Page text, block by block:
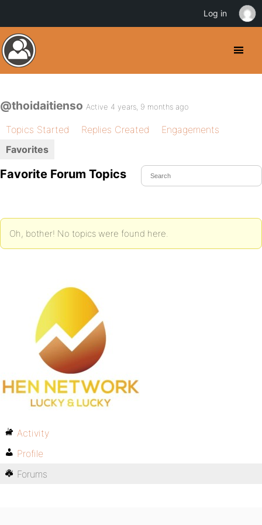
@thoidaitienso Active 4 years, 9 months ago
Topics Started Replies Created
Engagements
Favorites
Favorite Forum Topics
Oh, bother! No topics were found here.
Activity
Profile
Forums
Log in